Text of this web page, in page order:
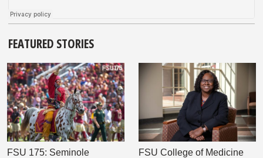
FEATURED STORIES
FSU 175: Seminole
FSU College of Medicine